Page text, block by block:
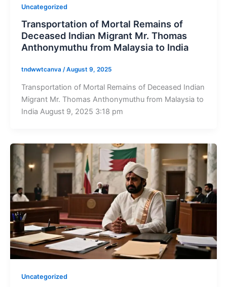
Uncategorized
Transportation of Mortal Remains of
Deceased Indian Migrant Mr. Thomas
Anthonymuthu from Malaysia to India
tndwwtcanva /August 9, 2025
Transportation of Mortal Remains of Deceased Indian
Migrant Mr. Thomas Anthonymuthu from Malaysia to
India August 9, 2025 3:18 pm
Uncategorized